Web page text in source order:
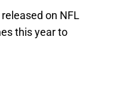
on NFL
this year to